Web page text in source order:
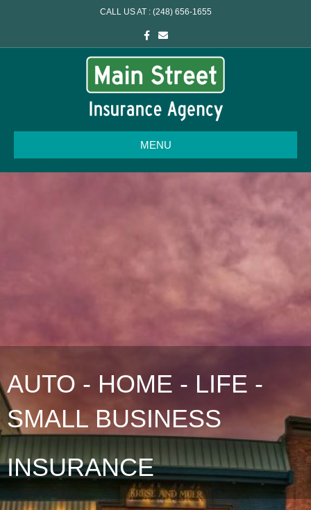
CALL US AT : (248) 656-1655
Facebook
Email
MENU
AUTO - HOME - LIFE -
SMALL BUSINESS
INSURANCE